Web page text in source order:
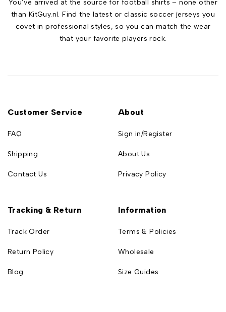
You’ve arrived at the source for football shirts – none other
than KitGuy.nl. Find the latest or classic soccer jerseys you
covet in professional styles, so you can match the wear
that your favorite players rock.
Customer Service
FAQ
Shipping
Contact Us
About
Sign in/Register
About Us
Privacy Policy
Tracking & Return
Track Order
Return Policy
Blog
Information
Terms & Policies
Wholesale
Size Guides